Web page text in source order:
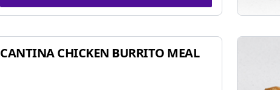
CANTINA CHICKEN BURRITO MEAL